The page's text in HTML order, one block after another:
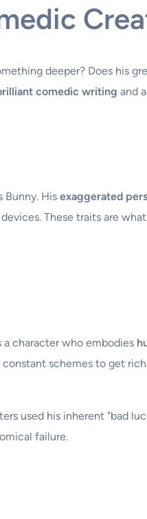
deeper? Does his
comedic writing and
Bunny. His exaggerated
These traits are
character who embodies
schemes to get
used his inherent "bad
failure.